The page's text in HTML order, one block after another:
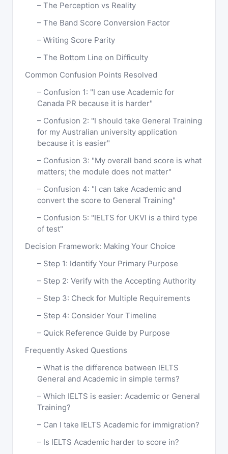
The Perception vs Reality
The Band Score Conversion Factor
Writing Score Parity
The Bottom Line on Difficulty
Common Confusion Points Resolved
Confusion 1: "I can use Academic for
Canada PR because it is harder"
Confusion 2: "I should take General Training
for my Australian university application
because it is easier"
Confusion 3: "My overall band score is what
matters; the module does not matter"
Confusion 4: "I can take Academic and
convert the score to General Training"
Confusion 5: "IELTS for UKVI is a third type
of test"
Decision Framework: Making Your Choice
Step 1: Identify Your Primary Purpose
Step 2: Verify with the Accepting Authority
Step 3: Check for Multiple Requirements
Step 4: Consider Your Timeline
Quick Reference Guide by Purpose
Frequently Asked Questions
What is the difference between IELTS
General and Academic in simple terms?
Which IELTS is easier: Academic or General
Training?
Can I take IELTS Academic for immigration?
Is IELTS Academic harder to score in?